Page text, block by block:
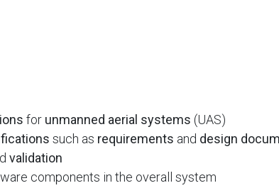
for unmanned aerial systems (UAS)
such as requirements and design
validation
components in the overall system